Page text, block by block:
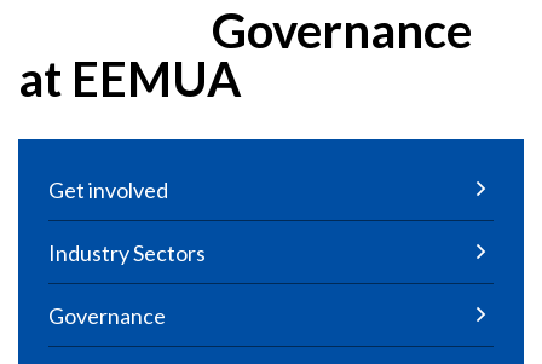
Governance
at EEMUA
Get involved
Industry Sectors
Governance